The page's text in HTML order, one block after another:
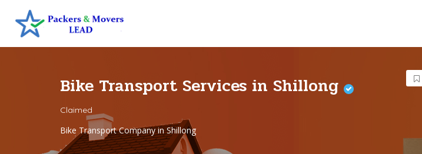
Bike Transport Services in Shillong
Claimed
Bike Transport Company in Shillong